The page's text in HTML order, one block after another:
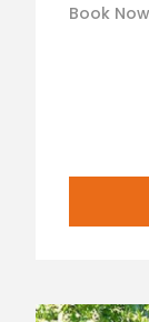
Book